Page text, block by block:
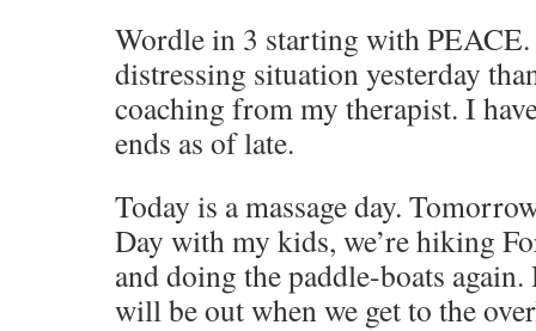
Wordle in 3 starting with PEACE.
distressing situation yesterday
coaching from my therapist. I
ends as of late.
Today is a massage day.
Day with my kids, we’re hiking
and doing the paddle-boats
will be out when we get to the